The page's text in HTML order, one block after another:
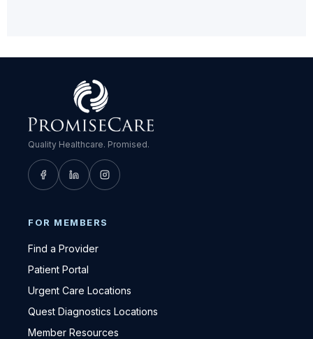
Quality Healthcare. Promised.
FOR MEMBERS
Find a Provider
Patient Portal
Urgent Care Locations
Quest Diagnostics Locations
Member Resources